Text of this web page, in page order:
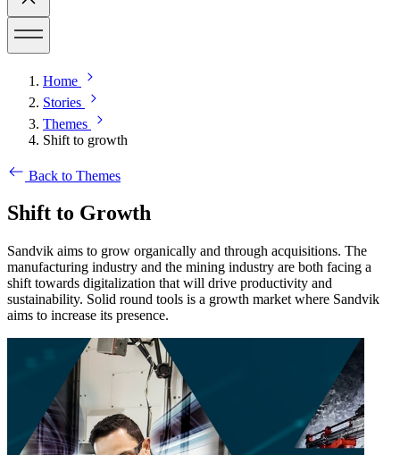
Home
Stories
Themes
Shift to growth
Back to Themes
Shift to Growth
Sandvik aims to grow organically and through acquisitions. The
manufacturing industry and the mining industry are both facing a
shift towards digitalization that will drive productivity and
sustainability. Solid round tools is a growth market where Sandvik
aims to increase its presence.